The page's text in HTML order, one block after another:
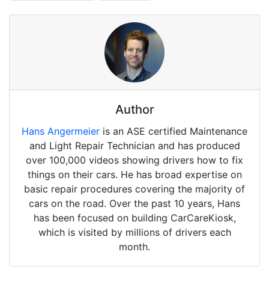
Author
Hans Angermeier is an ASE certified Maintenance
and Light Repair Technician and has produced
over 100,000 videos showing drivers how to fix
things on their cars. He has broad expertise on
basic repair procedures covering the majority of
cars on the road. Over the past 10 years, Hans
has been focused on building CarCareKiosk,
which is visited by millions of drivers each
month.